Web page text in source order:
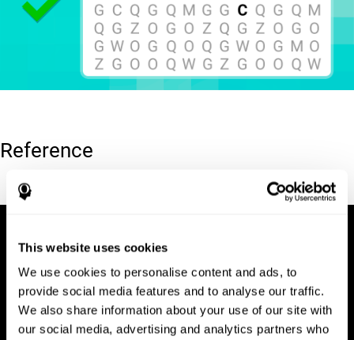
This website uses cookies
We use cookies to personalise content and ads, to
provide social media features and to analyse our traffic.
We also share information about your use of our site with
our social media, advertising and analytics partners who
Reference
Hooper, E. H (1983). Hooper visual organization test (VOT).